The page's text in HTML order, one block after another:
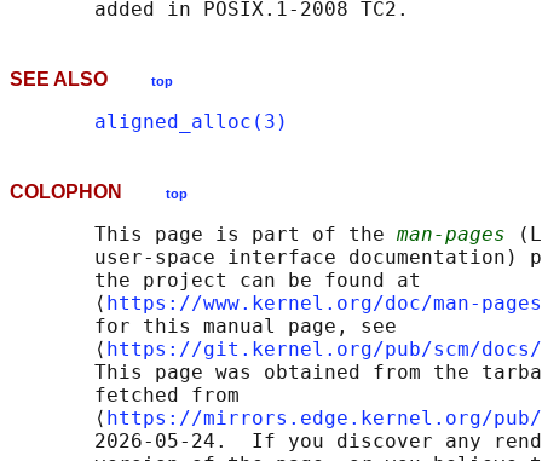
SEE ALSO top
aligned_alloc(3)
COLOPHON top
       This page is part of the
man-pages
user-space interface documentation)
       the project can be found at
       ⟨
https://www.kernel.org/doc/man-
       for this manual page, see
       ⟨
https://git.kernel.org/pub/scm/docs/
This page was obtained from the
       fetched from
       ⟨
https://mirrors.edge.kernel.org/pub/
2026-05-24.  If you discover any